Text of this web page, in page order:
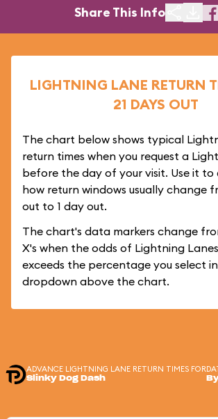
Share This Info
LIGHTNING LANE RETURN
21 DAYS OUT
The chart below shows typical
return times when you request a
before the day of your visit. Use it to
how return windows usually change
out to 1 day out.
The chart's data markers change
X's when the odds of Lightning
exceeds the percentage you select
dropdown above the chart.
ADVANCE LIGHTNING LANE RETURN TIMES FOR
Slinky Dog Dash